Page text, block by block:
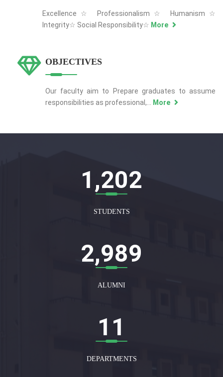
Excellence☆ Professionalism☆ Humanism☆
Integrity☆ Social Responsibility☆ More
OBJECTIVES
Our faculty aim to Prepare graduates to assume
responsibilities as professional,...
More
1,207
STUDENTS
3,000
ALUMNI
12
DEPARTMENTS